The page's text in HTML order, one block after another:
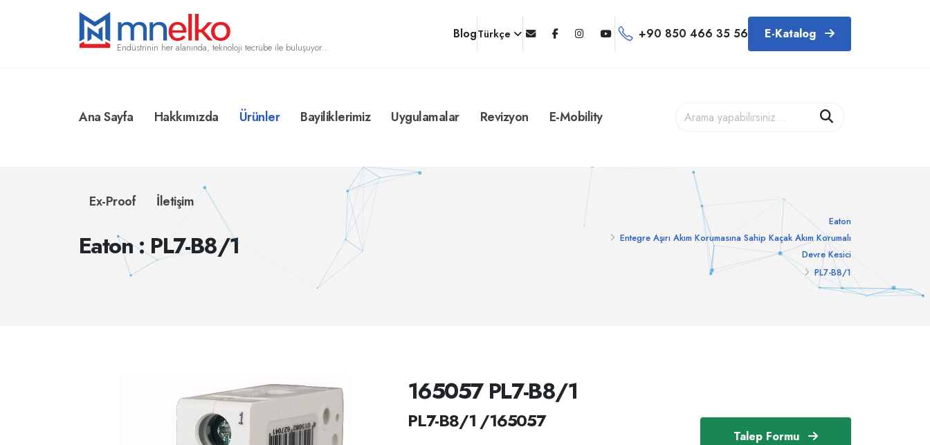
Endüstrinin her alanında, teknoloji tecrübe ile buluşuyor...
BlogTürkçe +90 850 466 35 56 E-Katalog
Ana Sayfa Hakkımızda Ürünler Bayiliklerimiz Uygulamalar Revizyon E-Mobility
Ex-Proof İletişim
Eaton : PL7-B8/1
Eaton
Entegre Aşırı Akım Korumasına Sahip Kaçak Akım Korumalı
Devre Kesici
PL7-B8/1
Talep Formu
165057 PL7-B8/1
PL7-B8/1 /165057